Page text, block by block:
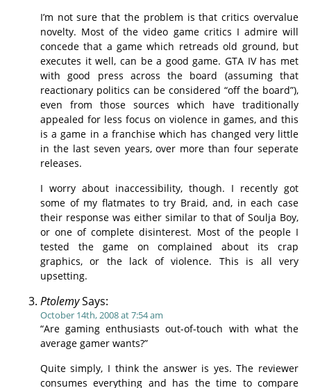
I’m not sure that the problem is that critics overvalue
novelty. Most of the video game critics I admire will
concede that a game which retreads old ground, but
executes it well, can be a good game. GTA IV has met
with good press across the board (assuming that
reactionary politics can be considered “off the board”),
even from those sources which have traditionally
appealed for less focus on violence in games, and this
is a game in a franchise which has changed very little
in the last seven years, over more than four seperate
releases.
I worry about inaccessibility, though. I recently got
some of my flatmates to try Braid, and, in each case
their response was either similar to that of Soulja Boy,
or one of complete disinterest. Most of the people I
tested the game on complained about its crap
graphics, or the lack of violence. This is all very
upsetting.
PtolemySays:
October 14th, 2008 at 7:54 am
“Are gaming enthusiasts out-of-touch with what the
average gamer wants?”
Quite simply, I think the answer is yes. The reviewer
consumes everything and has the time to compare